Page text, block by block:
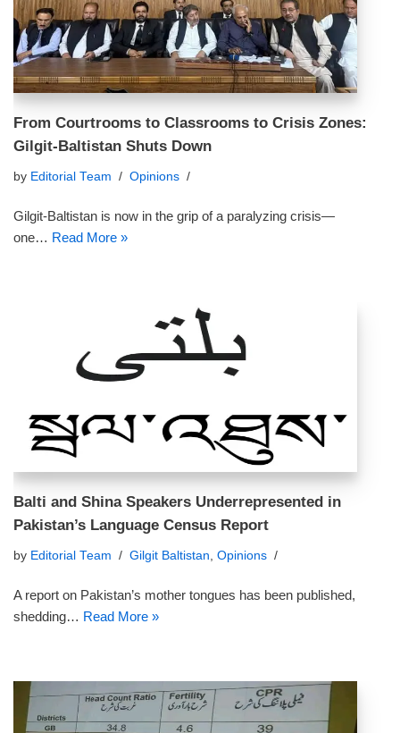
From Courtrooms to Classrooms to Crisis Zones:
Gilgit-Baltistan Shuts Down
by Editorial Team Opinions
Gilgit-Baltistan is now in the grip of a paralyzing crisis—
one… Read More »
Balti and Shina Speakers Underrepresented in
Pakistan’s Language Census Report
by Editorial Team Gilgit Baltistan, Opinions
A report on Pakistan’s mother tongues has been published,
shedding… Read More »